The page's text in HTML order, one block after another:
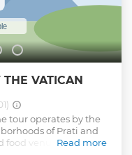
VATICAN
tour operates by the
of Prati and
food venues, offering
Read more